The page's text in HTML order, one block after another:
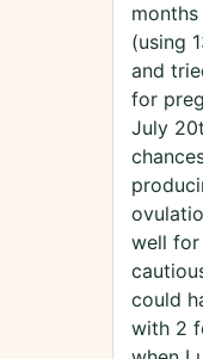
(using
and
for
July
well for
could
with 2